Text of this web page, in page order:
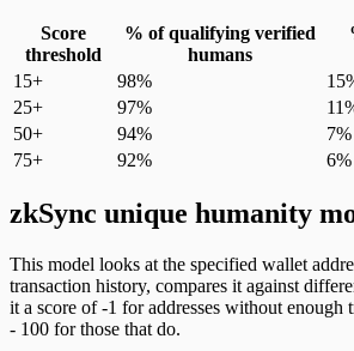
Score
threshold
% of qualifying verified
humans
15+
98%
25+
97%
50+
94%
7%
75+
92% 6%
zkSync unique humanity
This model looks at the specified wallet
transaction history, compares it against
it a score of -1 for addresses without enough
- 100 for those that do.